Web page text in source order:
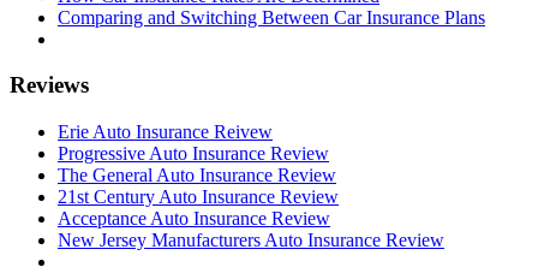
Comparing and Switching Between Car Insurance Plans
Reviews
Erie Auto Insurance Reivew
Progressive Auto Insurance Review
The General Auto Insurance Review
21st Century Auto Insurance Review
Acceptance Auto Insurance Review
New Jersey Manufacturers Auto Insurance Review